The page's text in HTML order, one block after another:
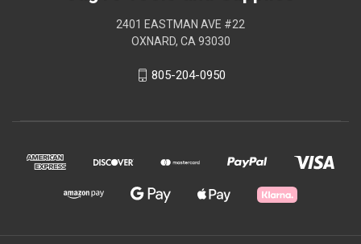
2401 EASTMAN AVE #22
OXNARD, CA 93030
805-204-0950